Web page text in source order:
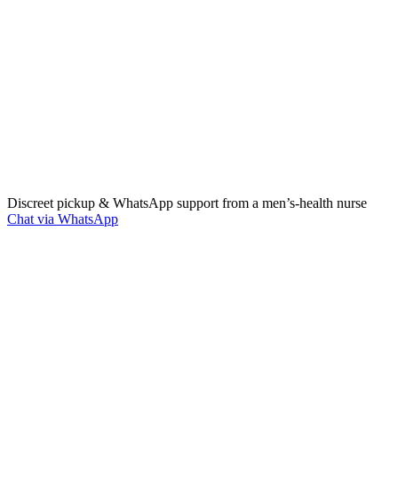
Discreet pickup & WhatsApp support from a men’s‑health nurse
Chat via WhatsApp